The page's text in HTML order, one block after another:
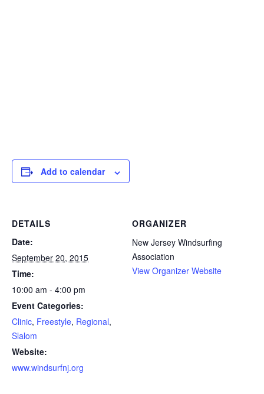
Add to calendar
DETAILS
Date:
September 20, 2015
Time:
10:00 am - 4:00 pm
Event Categories:
Clinic, Freestyle, Regional,
Slalom
Website:
www.windsurfnj.org
ORGANIZER
New Jersey Windsurfing
Association
View Organizer Website